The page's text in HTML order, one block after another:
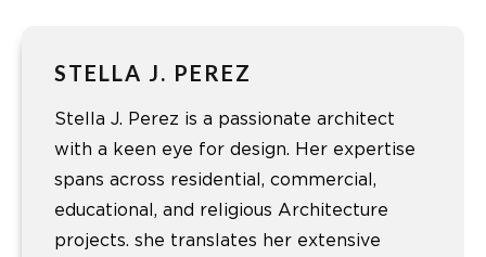
STELLA J. PEREZ
Stella J. Perez is a passionate architect
with a keen eye for design. Her expertise
spans across residential, commercial,
educational, and religious Architecture
projects. she translates her extensive